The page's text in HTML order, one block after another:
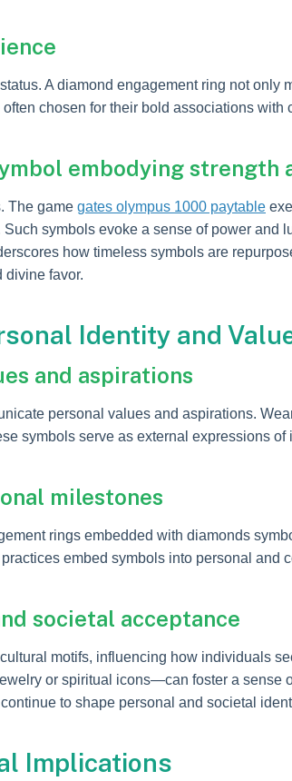
A diamond engagement ring not only
chosen for their bold associations with
embodying strength
The game gates olympus 1000 paytable
symbols evoke a sense of power and
how timeless symbols are
divine favor.
Identity and
and aspirations
personal values and aspirations.
symbols serve as external expressions of
milestones
rings embedded with diamonds
embed symbols into personal and
societal acceptance
motifs, influencing how individuals
or spiritual icons—can foster a sense
to shape personal and societal
Implications